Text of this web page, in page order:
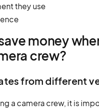
they use
money
crew?
from different
a camera crew, it is